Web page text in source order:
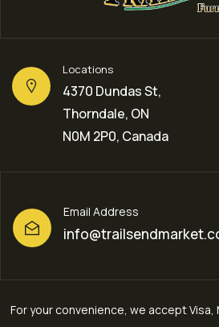
Locations
4370 Dundas St,
Thorndale, ON
N0M 2P0, Canada
Email Address
For your convenience, we accept